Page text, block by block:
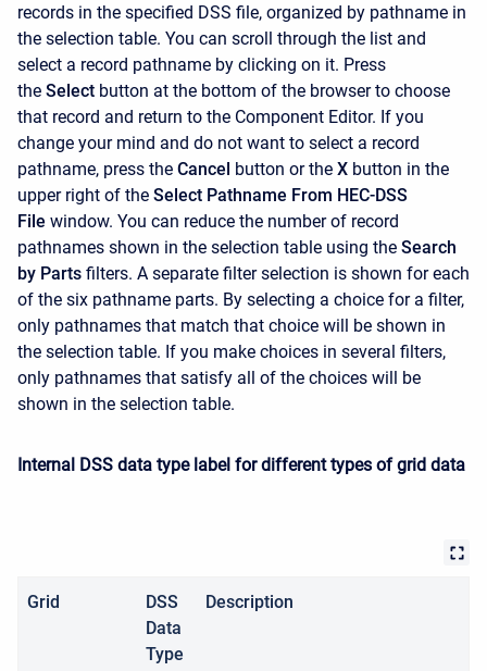
records in the specified DSS file, organized by pathname in
the selection table. You can scroll through the list and
select a record pathname by clicking on it. Press
the Select button at the bottom of the browser to choose
that record and return to the Component Editor. If you
change your mind and do not want to select a record
pathname, press the Cancel button or the X button in the
upper right of the Select Pathname From HEC-DSS
File window. You can reduce the number of record
pathnames shown in the selection table using the Search
by Parts filters. A separate filter selection is shown for each
of the six pathname parts. By selecting a choice for a filter,
only pathnames that match that choice will be shown in
the selection table. If you make choices in several filters,
only pathnames that satisfy all of the choices will be
shown in the selection table.
Internal DSS data type label for different types of grid data
Grid
DSS
Data
Type
Description